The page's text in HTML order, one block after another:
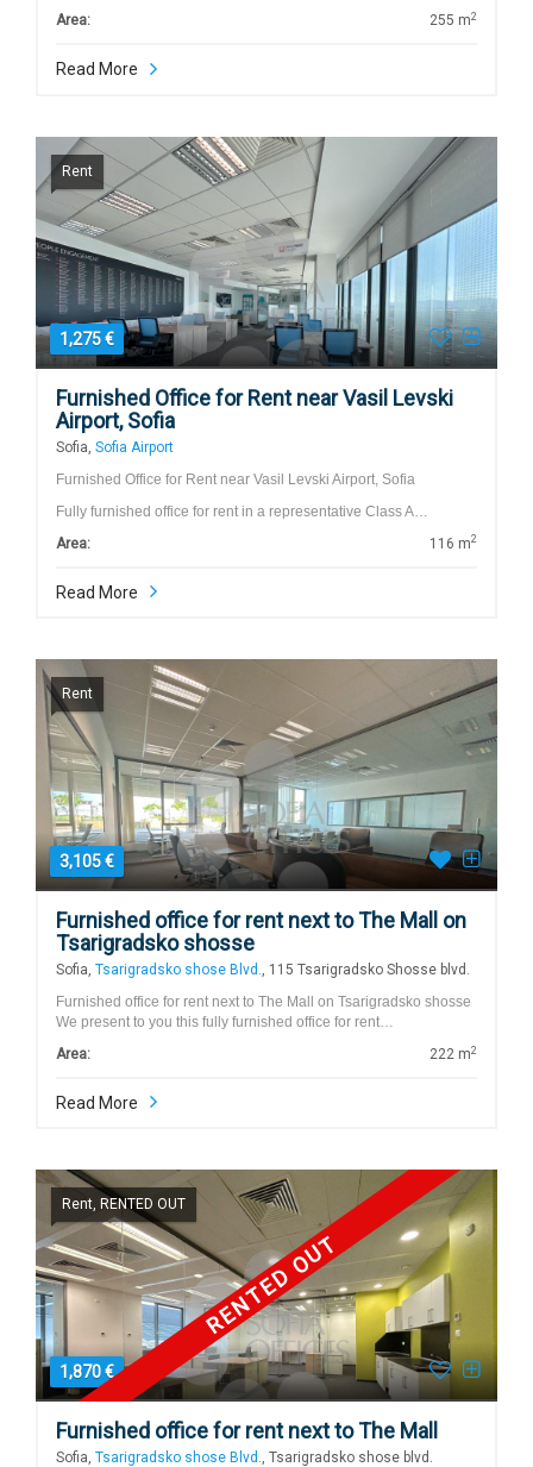
Area:
255 m2
Read More
Rent
1,275 €
Furnished Office for Rent near Vasil Levski
Airport, Sofia
Sofia, Sofia Airport
Furnished Office for Rent near Vasil Levski Airport, Sofia
Fully furnished office for rent in a representative Class A…
Area:
116 m2
Read More
Rent
3,105 €
Furnished office for rent next to The Mall on
Tsarigradsko shosse
Sofia, Tsarigradsko shose Blvd., 115 Tsarigradsko Shosse blvd.
Furnished office for rent next to The Mall on Tsarigradsko shosse
We present to you this fully furnished office for rent…
Area:
222 m2
Read More
Rent, RENTED OUT
1,870 €
RENTED OUT
Furnished office for rent next to The Mall
Sofia, Tsarigradsko shose Blvd., Tsarigradsko shose blvd.